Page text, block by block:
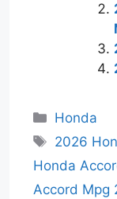
Categories
Honda
Tags
2026
Honda
Accord Mpg